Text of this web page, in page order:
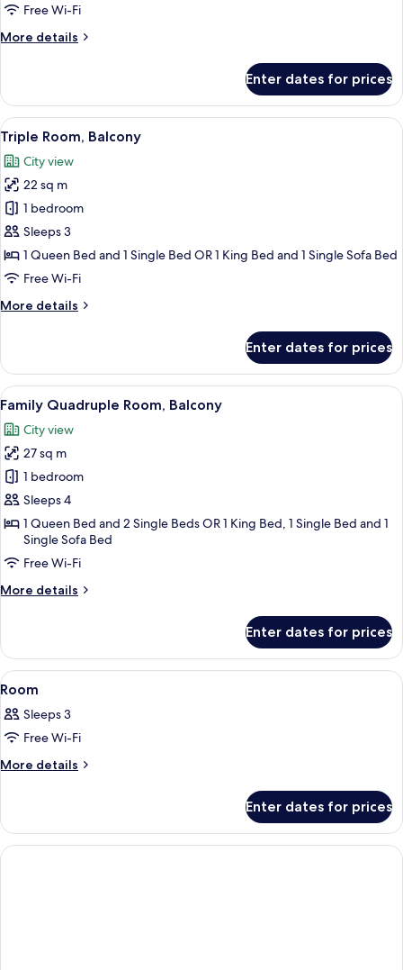
Free Wi-Fi
More details
More
Room
Enter dates for prices
View
all
photos
for
Triple
Room,
Balcony
A hotel room with a bed, a desk, a
29
Triple Room, Balcony
City view
22 sq m
1 bedroom
Sleeps 3
1 Queen Bed and 1 Single Bed OR 1 King Bed and 1 Single Sofa Bed
Free Wi-Fi
More details
More
Room,
Balcony
Enter dates for prices
View
all
photos
for
Family
Quadruple
Room,
Balcony
A hotel room with a bed, a window
31
Family Quadruple Room, Balcony
City view
27 sq m
1 bedroom
Sleeps 4
1 Queen Bed and 2 Single Beds OR 1 King Bed, 1 Single Bed and 1
Single Sofa Bed
Free Wi-Fi
More details
More
Quadruple
Room,
Balcony
Enter dates for prices
View
all
photos
for
Room
A hotel room with a large bed, a
6
Room
Sleeps 3
Free Wi-Fi
More details
More
Enter dates for prices